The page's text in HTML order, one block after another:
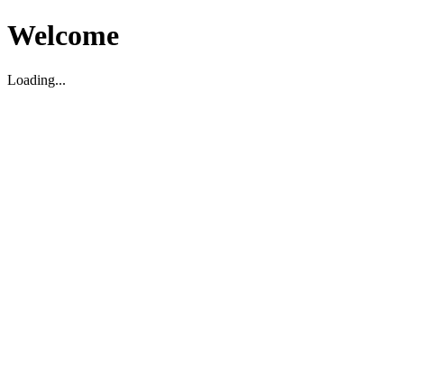
Welcome
Loading...